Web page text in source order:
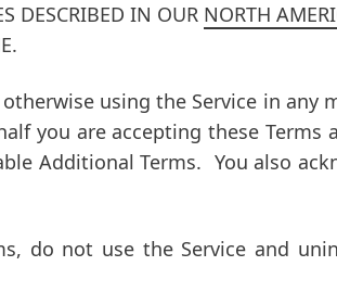
DESCRIBED IN OUR NORTH
using the Service in any
you are accepting these Terms
Additional Terms. You also
do not use the Service and